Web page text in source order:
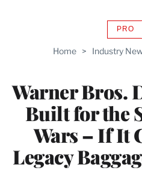
Home > Industry
Warner Bros.
Built for the
Wars – If It
Legacy
PRO